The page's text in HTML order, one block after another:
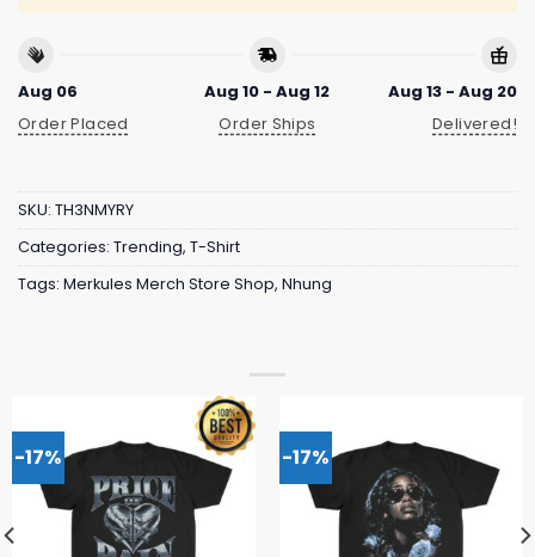
Aug 06
Order Placed
Aug 10 - Aug 12
Order Ships
Aug 13 - Aug 20
Delivered!
SKU: TH3NMYRY
Categories: Trending, T-Shirt
Tags: Merkules Merch Store Shop, Nhung
-17% -17%